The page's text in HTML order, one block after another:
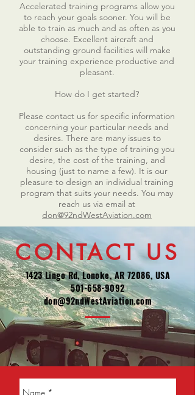
Accelerated training programs allow you
to reach your goals sooner. You will be
able to train as much and as often as you
choose. Excellent aircraft and
outstanding ground facilities will make
your training experience productive and
pleasant.
How do I get started?
Please contact us for specific information
concerning your particular needs and
desires. There are many issues to
consider such as the type of training you
desire, the cost of the training, and
housing (just to name a few). It is our
pleasure to design an individual training
program that suits your needs. You may
reach us via email at
don@92ndWestAviation.com
CONTACT US
1423 Lingo Rd, Lonoke, AR 72086, USA
501-658-9092
don@92ndWestAviation.com